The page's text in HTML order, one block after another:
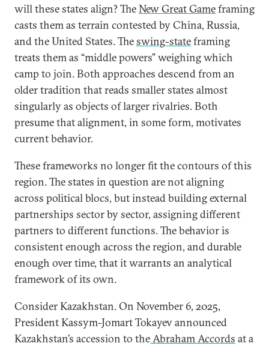
will these states align? TheNew Great Gameframing
casts them as terrain contested by China, Russia,
and the United States. Theswing-stateframing
treats them as “middle powers” weighing which
camp to join. Both approaches descend from an
older tradition that reads smaller states almost
singularly as objects of larger rivalries. Both
presume that alignment, in some form, motivates
current behavior.
These frameworks no longer fit the contours of this
region. The states in question are not aligning
across political blocs, but instead building external
partnerships sector by sector, assigning different
partners to different functions. The behavior is
consistent enough across the region, and durable
enough over time, that it warrants an analytical
framework of its own.
Consider Kazakhstan. On November 6, 2025,
President Kassym-Jomart Tokayev announced
Kazakhstan’s accession to theAbraham Accords at a